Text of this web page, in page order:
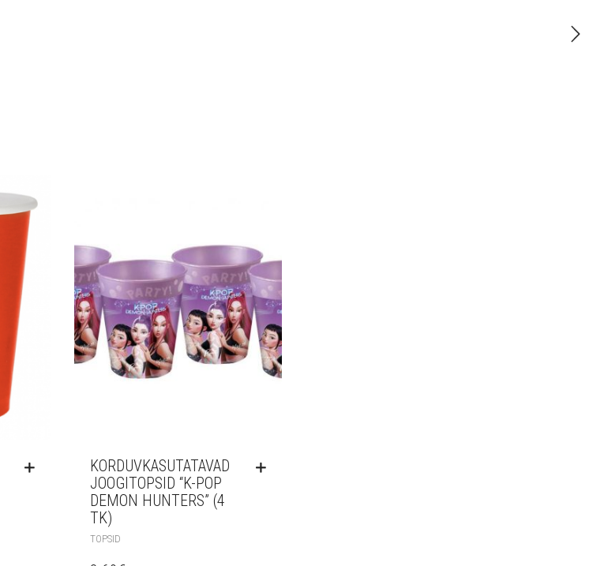
KORDUVKASUTATAVAD
JOOGITOPSID “K-POP
DEMON HUNTERS” (4
TK)
TOPSID